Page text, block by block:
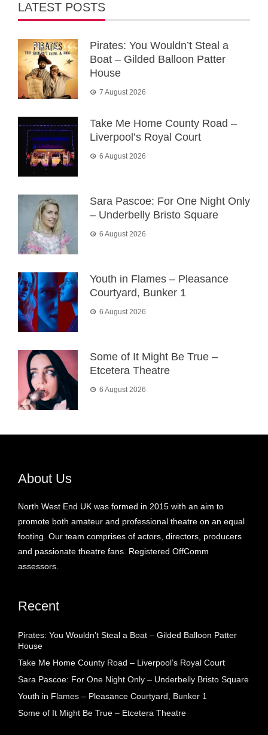
LATEST POSTS
Pirates: You Wouldn’t Steal a
Boat – Gilded Balloon Patter
House
7 August 2026
Take Me Home County Road –
Liverpool’s Royal Court
6 August 2026
Sara Pascoe: For One Night Only
– Underbelly Bristo Square
6 August 2026
Youth in Flames – Pleasance
Courtyard, Bunker 1
6 August 2026
Some of It Might Be True –
Etcetera Theatre
6 August 2026
About Us
North West End UK was formed in 2015 with an aim to
promote both amateur and professional theatre on an equal
footing. Our team comprises of actors, directors, producers
and passionate theatre fans. Registered OffComm
assessors.
Recent
Pirates: You Wouldn’t Steal a Boat – Gilded Balloon Patter
House
Take Me Home County Road – Liverpool’s Royal Court
Sara Pascoe: For One Night Only – Underbelly Bristo Square
Youth in Flames – Pleasance Courtyard, Bunker 1
Some of It Might Be True – Etcetera Theatre